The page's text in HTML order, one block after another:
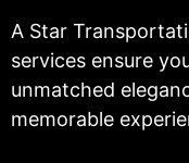
A Star
services ensure
unmatched
memorable